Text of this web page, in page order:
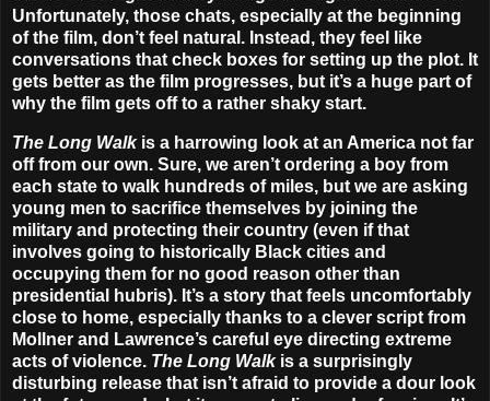
Unfortunately, those chats, especially at the beginning
of the film, don’t feel natural. Instead, they feel like
conversations that check boxes for setting up the plot. It
gets better as the film progresses, but it’s a huge part of
why the film gets off to a rather shaky start.
The Long Walkis a harrowing look at an America not far
off from our own. Sure, we aren’t ordering a boy from
each state to walk hundreds of miles, but we are asking
young men to sacrifice themselves by joining the
military and protecting their country (even if that
involves going to historically Black cities and
occupying them for no good reason other than
presidential hubris). It’s a story that feels uncomfortably
close to home, especially thanks to a clever script from
Mollner and Lawrence’s careful eye directing extreme
acts of violence. The Long Walkis a surprisingly
disturbing release that isn’t afraid to provide a dour look